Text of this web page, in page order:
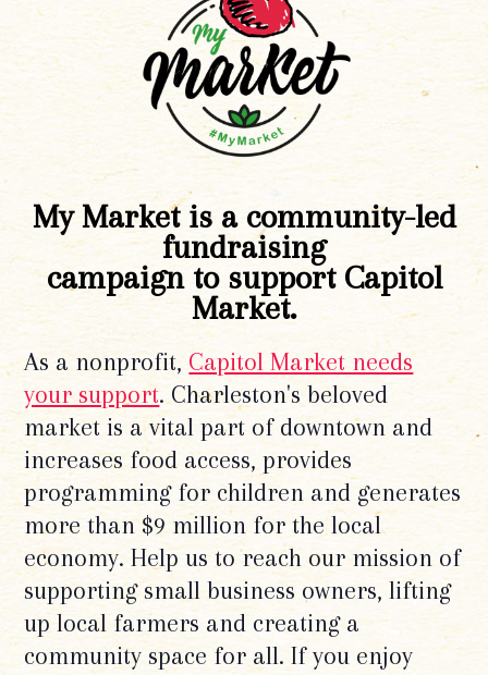
My Market is a community-led
fundraising
campaign to support Capitol
Market.
As a nonprofit, Capitol Market needs
your support. Charleston's beloved
market is a vital part of downtown and
increases food access, provides
programming for children and generates
more than $9 million for the local
economy. Help us to reach our mission of
supporting small business owners, lifting
up local farmers and creating a
community space for all. If you enjoy